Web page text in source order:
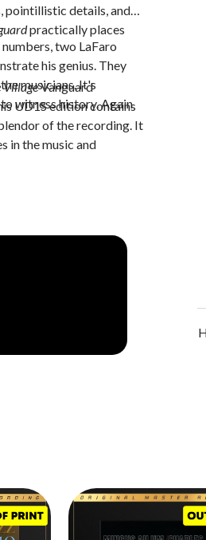
pointillistic details, and
practically places
VillageVanguard
UD1S edition contains
of the recording. It
in the music and
configuration meant two
pianism met at every
two LaFaro
his genius. They
musicians. It's
witness history. Again